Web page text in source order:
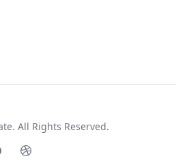
. All Rights Reserved.